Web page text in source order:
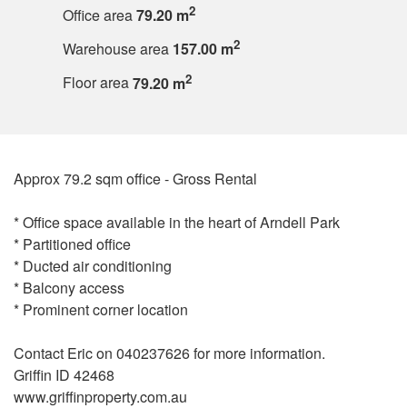
Office area79.20 m2
Warehouse area 157.00 m2
Floor area79.20 m2
Approx 79.2 sqm office - Gross Rental
* Office space available in the heart of Arndell Park
* Partitioned office
* Ducted air conditioning
* Balcony access
* Prominent corner location
Contact Eric on 040237626 for more information.
Griffin ID 42468
www.griffinproperty.com.au